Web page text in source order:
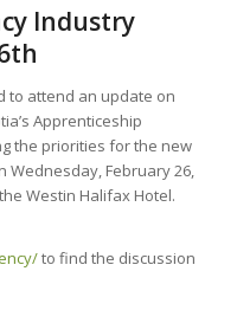
Industry
to attend an update on
Apprenticeship
the priorities for the new
Wednesday, February 26,
Westin Halifax Hotel.
to find the discussion